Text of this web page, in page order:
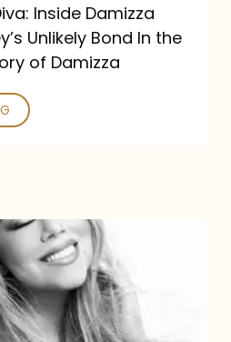
Inside Damizza
Unlikely Bond In the
of Damizza